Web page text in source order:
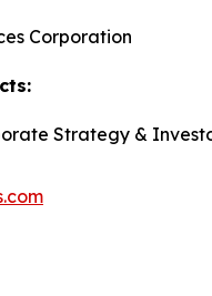
Corporation
Strategy &